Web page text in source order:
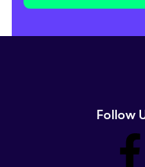
Follow